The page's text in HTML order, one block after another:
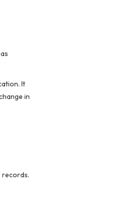
It
in
records.